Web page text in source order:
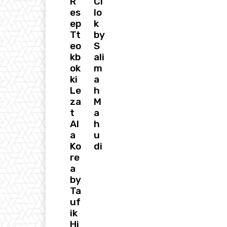
es
ep
Tt
eo
kb
ok
ki
Le
za
t
Al
a
Ko
re
a
by
Ta
uf
ik
Hi
lo
k
by
S
ali
m
a
h
M
a
h
u
di